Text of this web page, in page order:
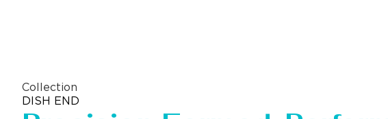
Collection
DISH END